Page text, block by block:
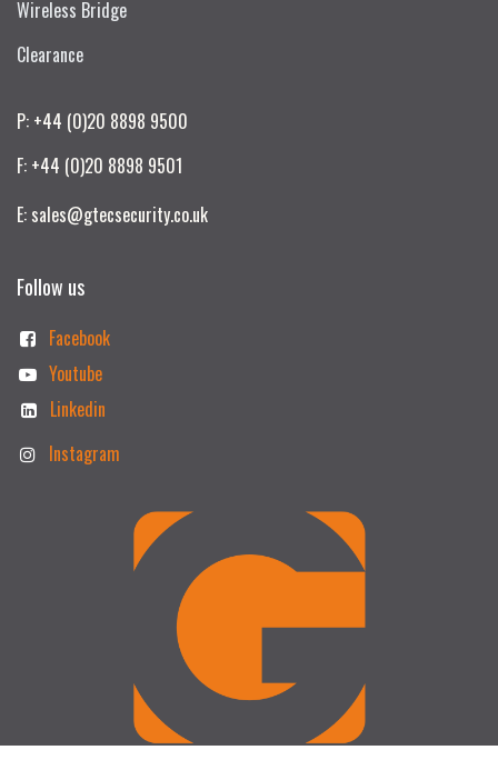
Wireless Bridge
Clearance
P: +44 (0)20 8898 9500
F: +44 (0)20 8898 9501
E: sales@gtecsecurity.co.uk
Follow us
Facebook
Youtube
Linkedin
Instagram